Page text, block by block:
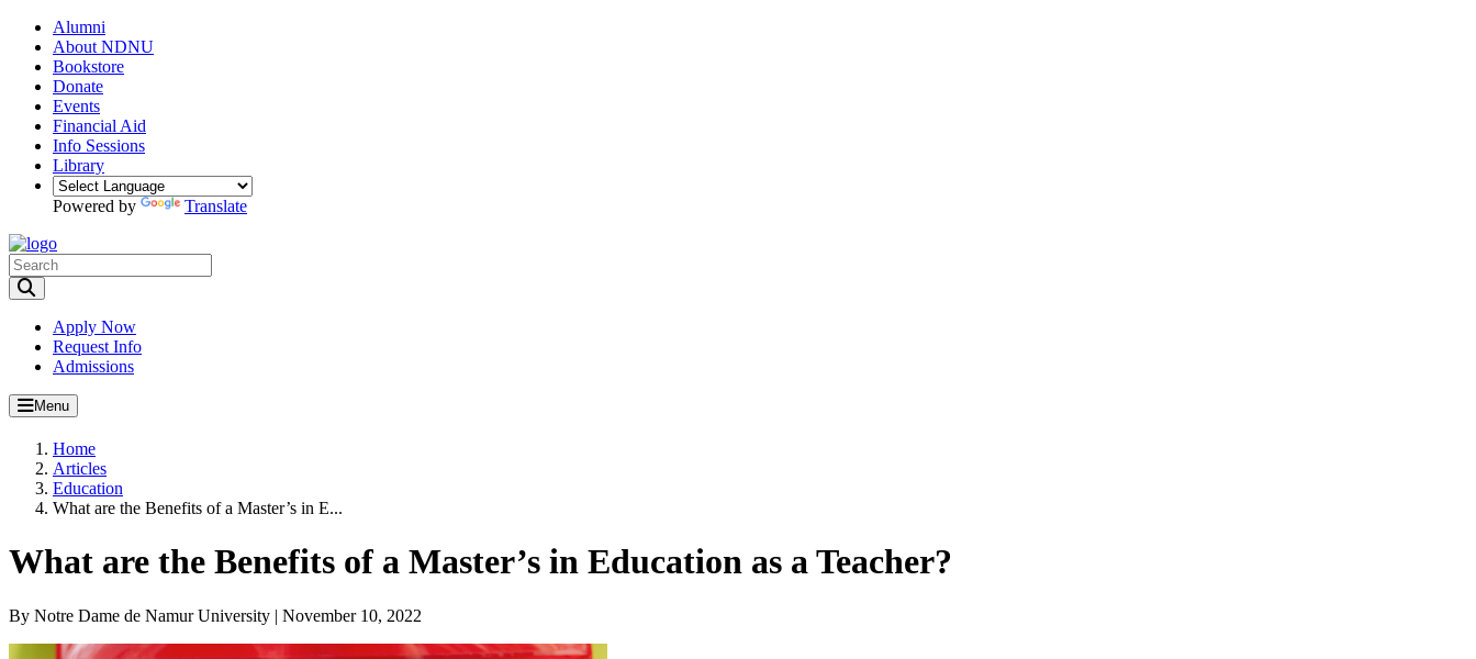
Alumni
About NDNU
Bookstore
Donate
Events
Financial Aid
Info Sessions
Library
Powered by Translate
Apply Now
Request Info
Admissions
Menu
Home
Articles
Education
What are the Benefits of a Master’s in E...
What are the Benefits of a Master’s in Education as a Teacher?
By Notre Dame de Namur University | November 10, 2022